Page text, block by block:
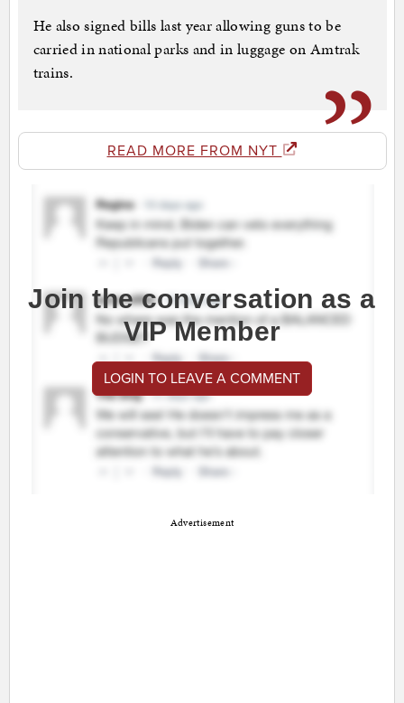
He also signed bills last year allowing guns to be
carried in national parks and in luggage on Amtrak
trains.
READ MORE FROM NYT
Join the conversation as a
VIP Member
LOGIN TO LEAVE A COMMENT
Advertisement